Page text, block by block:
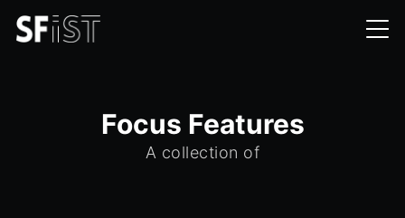
Focus Features
A collection of